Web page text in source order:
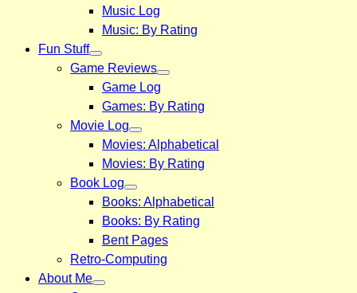
Music Log
Music: By Rating
Fun Stuff
Game Reviews
Game Log
Games: By Rating
Movie Log
Movies: Alphabetical
Movies: By Rating
Book Log
Books: Alphabetical
Books: By Rating
Bent Pages
Retro-Computing
About Me